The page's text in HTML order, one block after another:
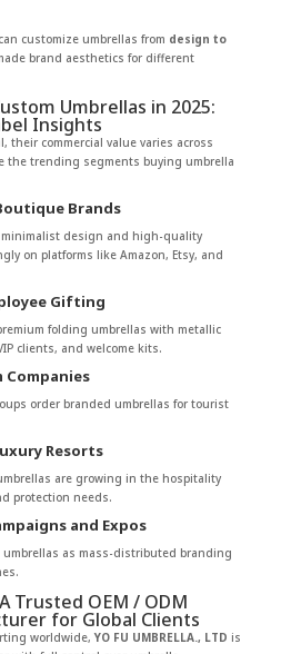
customize umbrellas from design to
brand aesthetics for different
Umbrellas in 2025:
Insights
their commercial value varies across
the trending segments buying umbrella
Brands
minimalist design and high-quality
on platforms like Amazon, Etsy, and
Gifting
folding umbrellas with metallic
clients, and welcome kits.
Companies
order branded umbrellas for tourist
Resorts
are growing in the hospitality
protection needs.
and Expos
umbrellas as mass-distributed branding
A Trusted OEM / ODM
for Global Clients
worldwide, YO FU UMBRELLA., LTD is